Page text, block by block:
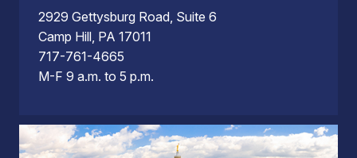
2929 Gettysburg Road, Suite 6
Camp Hill, PA 17011
717-761-4665
M-F 9 a.m. to 5 p.m.